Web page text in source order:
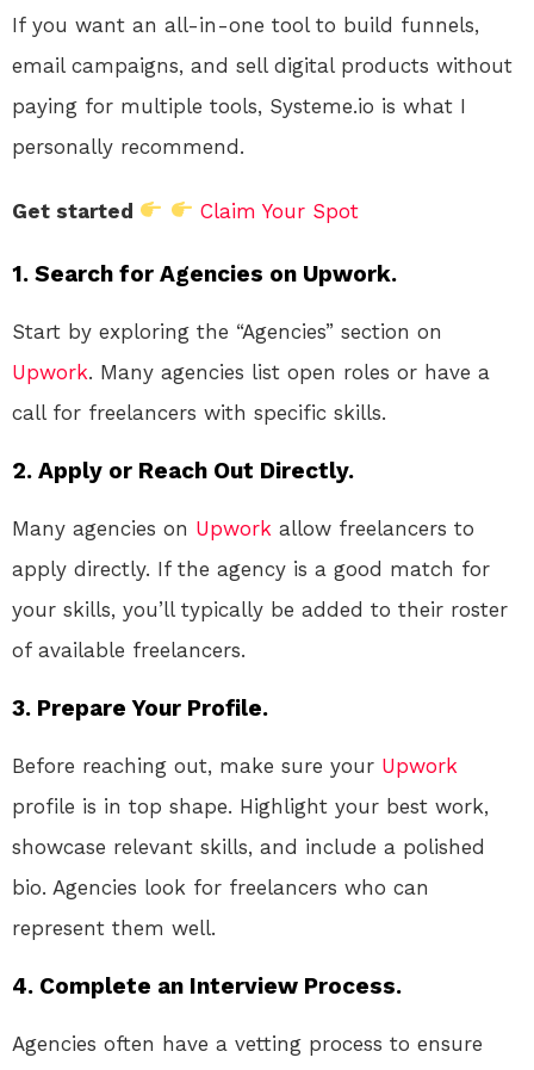
If you want an all-in-one tool to build funnels,
email campaigns, and sell digital products without
paying for multiple tools, Systeme.io is what I
personally recommend.
Get started Claim Your Spot
1. Search for Agencies on Upwork.
Start by exploring the “Agencies” section on
Upwork. Many agencies list open roles or have a
call for freelancers with specific skills.
2. Apply or Reach Out Directly.
Many agencies on Upwork allow freelancers to
apply directly. If the agency is a good match for
your skills, you’ll typically be added to their roster
of available freelancers.
3. Prepare Your Profile.
Before reaching out, make sure your Upwork
profile is in top shape. Highlight your best work,
showcase relevant skills, and include a polished
bio. Agencies look for freelancers who can
represent them well.
4. Complete an Interview Process.
Agencies often have a vetting process to ensure